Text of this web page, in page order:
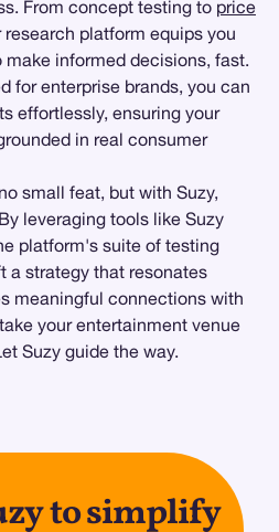
From concept testing to price
research platform equips you
informed decisions, fast.
for enterprise brands, you can
effortlessly, ensuring your
in real consumer
small feat, but with Suzy,
leveraging tools like Suzy
platform's suite of testing
a strategy that resonates
meaningful connections with
your entertainment venue
Suzy guide the way.
to simplify